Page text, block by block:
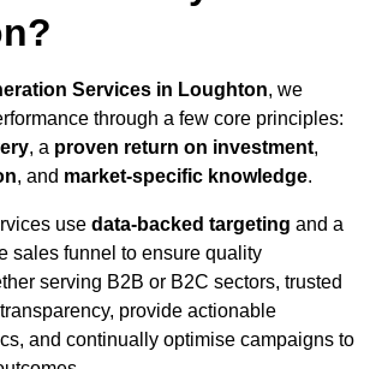
Services in Loughton, we
through a few core principles:
, a proven return on investment,
, and market-specific knowledge.
use data-backed targeting and a
sales funnel to ensure quality
serving B2B or B2C sectors, trusted
provide actionable
and continually optimise campaigns to